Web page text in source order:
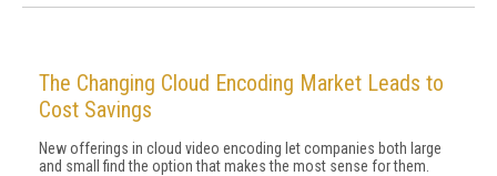
The Changing Cloud Encoding Market Leads to
Cost Savings
New offerings in cloud video encoding let companies both large
and small find the option that makes the most sense for them.